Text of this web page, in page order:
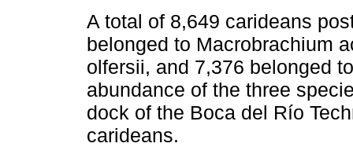
A total of 8,649 carideans
belonged to Macrobrachium
olfersii, and 7,376 belonged
abundance of the three
dock of the Boca del Río
carideans.